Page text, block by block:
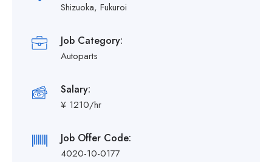
Shizuoka, Fukuroi
Job Category:
Autoparts
Salary:
¥ 1210/hr
Job Offer Code:
4020-10-0177